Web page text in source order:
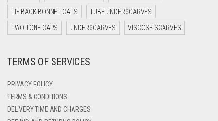
DARK YELLOW
DARK ZINC
DENIM
DENIM COLOR
DIRTY BLUE
TIE BACK BONNET CAPS TUBE UNDERSCARVES
TWO TONE CAPS UNDERSCARVES VISCOSE SCARVES
TERMS OF SERVICES
PRIVACY POLICY
TERMS & CONDITIONS
DELIVERY TIME AND CHARGES